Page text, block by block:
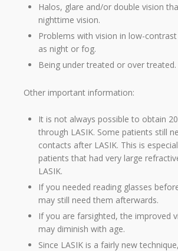
Halos, glare and/or double vision
nighttime vision.
Problems with vision in low-
as night or fog.
Being under treated or over treated.
Other important information:
It is not always possible to obtain
through LASIK. Some patients still
contacts after LASIK. This is
patients that had very large
LASIK.
If you needed reading glasses
may still need them afterwards.
If you are farsighted, the improved
may diminish with age.
Since LASIK is a fairly new